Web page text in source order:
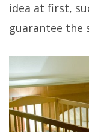
idea at first,
guarantee the